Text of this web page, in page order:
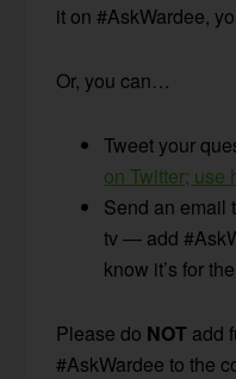
it on #AskWardee,
Or, you can…
Tweet your
on Twitter; use
Send an email
tv — add
know it’s for
Please do NOT add
#AskWardee to the